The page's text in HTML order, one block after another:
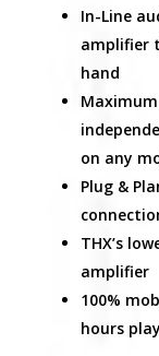
In-Line
amplifier
hand
on any
Plug &
THX’s
amplifier
100%
hours